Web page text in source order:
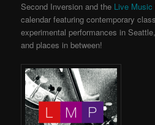
Second Inversion and the Live
calendar featuring contemporary
experimental performances in
and places in between!